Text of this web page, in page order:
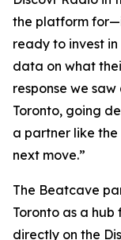
the platform
ready to invest
data on what
response we
Toronto, going
a partner like
next move.”
The Beatcave
Toronto as a
directly on the